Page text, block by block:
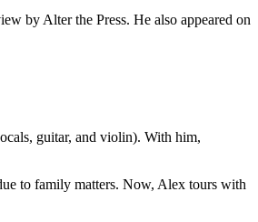
by Alter the Press. He also appeared on
guitar, and violin). With him,
to family matters. Now, Alex tours with